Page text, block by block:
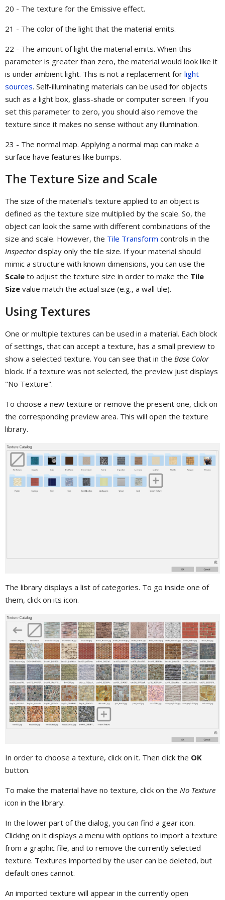
20 - The texture for the Emissive effect.
21 - The color of the light that the material emits.
22 - The amount of light the material emits. When this
parameter is greater than zero, the material would look like it
is under ambient light. This is not a replacement for light
sources. Self-illuminating materials can be used for objects
such as a light box, glass-shade or computer screen. If you
set this parameter to zero, you should also remove the
texture since it makes no sense without any illumination.
23 - The normal map. Applying a normal map can make a
surface have features like bumps.
The Texture Size and Scale
The size of the material's texture applied to an object is
defined as the texture size multiplied by the scale. So, the
object can look the same with different combinations of the
size and scale. However, the Tile Transform controls in the
Inspectordisplay only the tile size. If your material should
mimic a structure with known dimensions, you can use the
Scale to adjust the texture size in order to make the Tile
Size value match the actual size (e.g., a wall tile).
Using Textures
One or multiple textures can be used in a material. Each block
of settings, that can accept a texture, has a small preview to
show a selected texture. You can see that in the Base Color
block. If a texture was not selected, the preview just displays
"No Texture".
To choose a new texture or remove the present one, click on
the corresponding preview area. This will open the texture
library.
The library displays a list of categories. To go inside one of
them, click on its icon.
In order to choose a texture, click on it. Then click the OK
button.
To make the material have no texture, click on the No Texture
icon in the library.
In the lower part of the dialog, you can find a gear icon.
Clicking on it displays a menu with options to import a texture
from a graphic file, and to remove the currently selected
texture. Textures imported by the user can be deleted, but
default ones cannot.
An imported texture will appear in the currently open